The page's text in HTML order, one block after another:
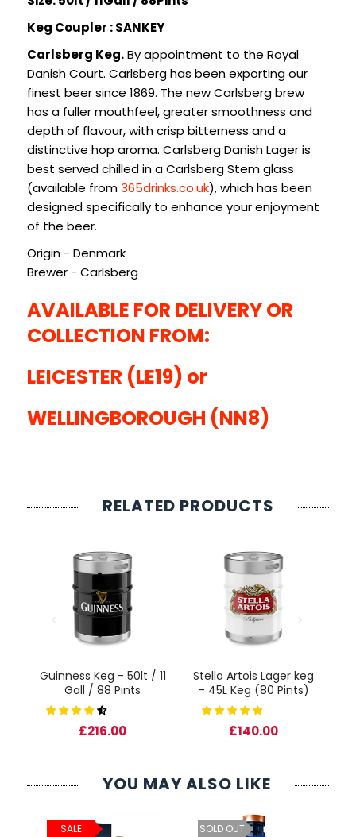
SIGN IN SIGN UP
Keg Coupler : SANKEY
Carlsberg Keg. By appointment to the Royal
Danish Court. Carlsberg has been exporting our
finest beer since 1869. The new Carlsberg brew
has a fuller mouthfeel, greater smoothness and
depth of flavour, with crisp bitterness and a
distinctive hop aroma. Carlsberg Danish Lager is
best served chilled in a Carlsberg Stem glass
(available from365drinks.co.uk), which has been
designed specifically to enhance your enjoyment
of the beer.
Origin - Denmark
Brewer - Carlsberg
AVAILABLE FOR DELIVERY OR
COLLECTION FROM:
LEICESTER (LE19) or
WELLINGBOROUGH (NN8)
RELATED PRODUCTS
Guinness Keg - 50lt / 11
Gall / 88 Pints
£216.00
Stella Artois Lager keg
- 45L Keg (80 Pints)
£140.00
YOU MAY ALSO LIKE
SALE SOLD OUT